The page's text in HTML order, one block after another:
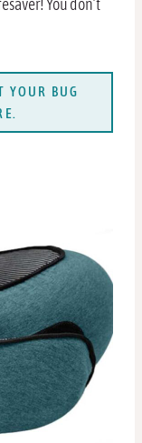
You don’t
YOUR BUG